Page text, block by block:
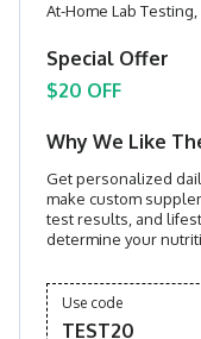
At-Home Lab
Special Offer
$20 OFF
Why We Like
Get personalized
make custom
test results, and
determine your
Use code
TEST20